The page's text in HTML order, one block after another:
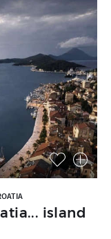
island